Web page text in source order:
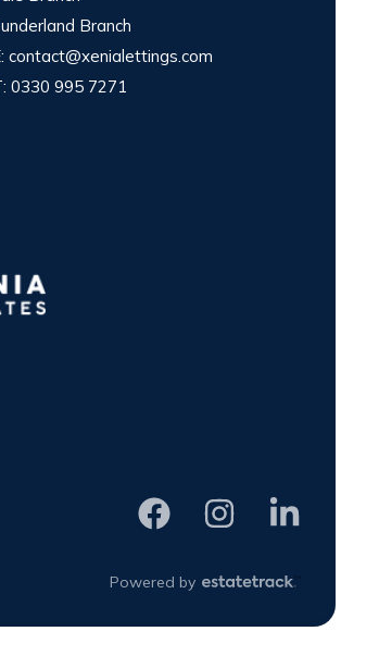
Branch
contact@xenialettings.com
0330 995 7271
Powered by